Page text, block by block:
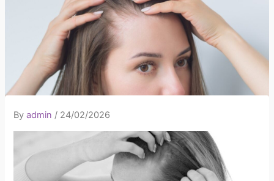
Byadmin / 24/02/2026